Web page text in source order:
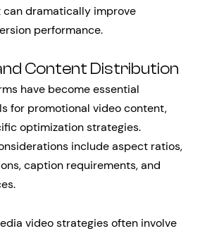
dramatically improve
performance.
Content Distribution
have become essential
for promotional video content,
optimization strategies.
include aspect ratios,
caption requirements, and
video strategies often involve